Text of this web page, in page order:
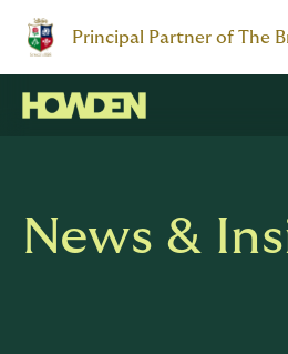
Principal Partner of The
News &